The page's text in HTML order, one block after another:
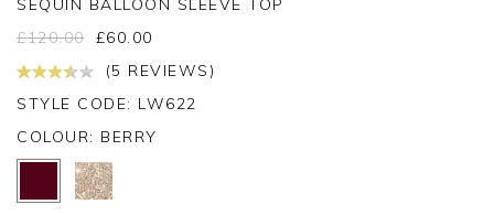
SEQUIN BALLOON SLEEVE TOP
£120.00 £60.00
(5 REVIEWS)
STYLE CODE: LW622
COLOUR: BERRY